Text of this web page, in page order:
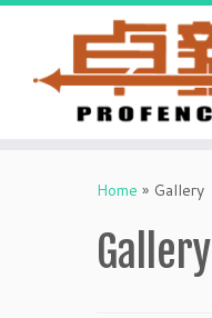
Home » Gallery
Gallery